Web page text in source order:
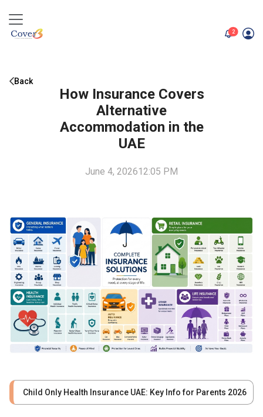
2unread
Back
How Insurance Covers
Alternative
Accommodation in the
UAE
June 4, 202612:05 PM
Child Only Health Insurance UAE: Key Info for Parents 2026